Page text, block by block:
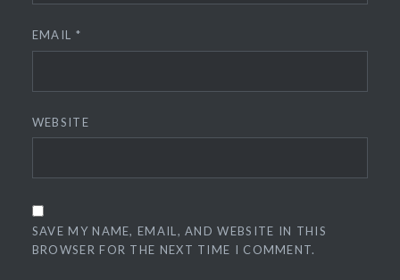
EMAIL *
WEBSITE
SAVE MY NAME, EMAIL, AND WEBSITE IN THIS
BROWSER FOR THE NEXT TIME I COMMENT.